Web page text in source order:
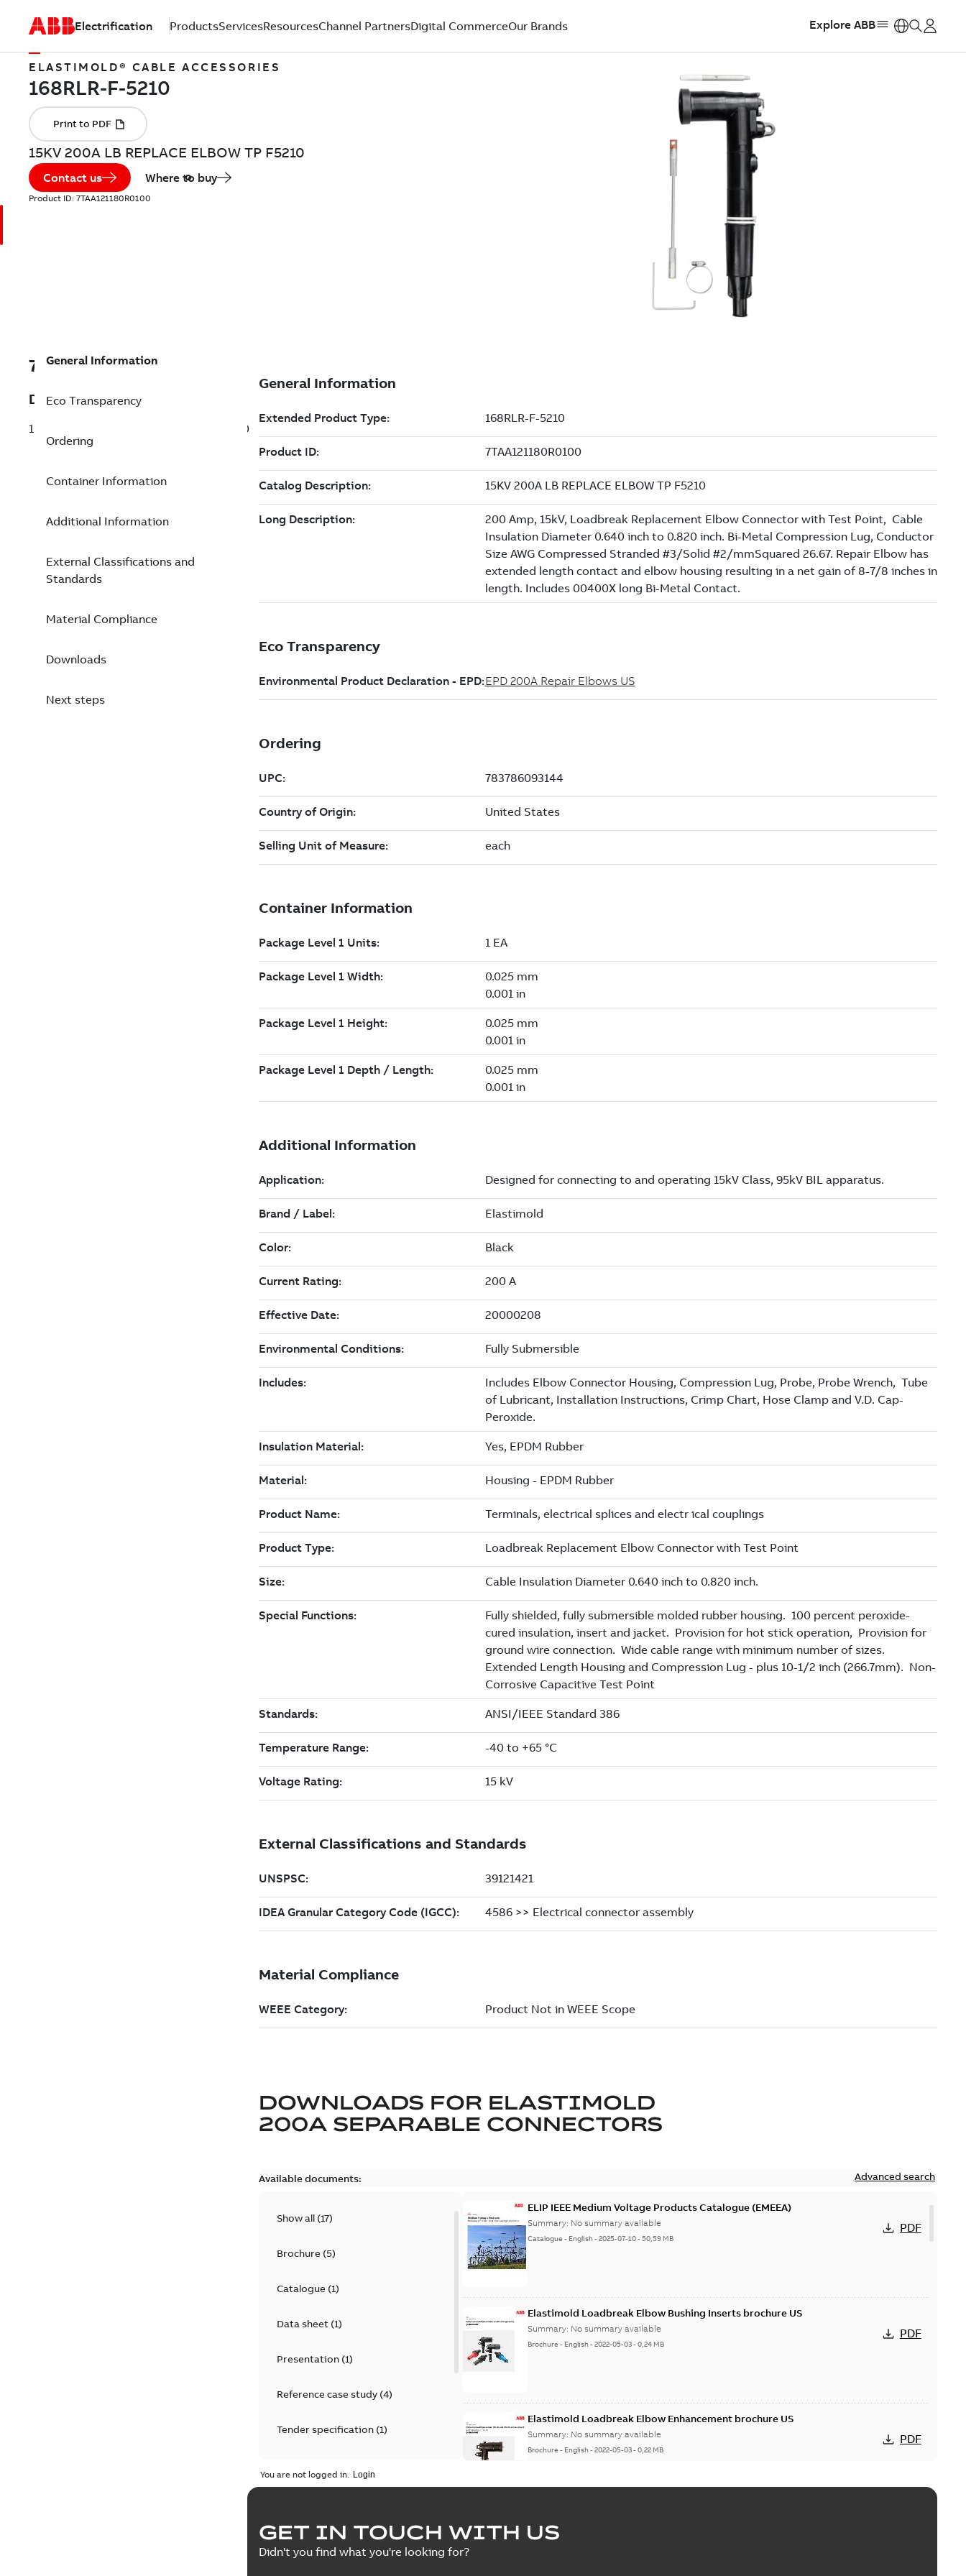
Electrification ProductsServicesResourcesChannel PartnersDigital CommerceOur Brands Explore ABB
ELASTIMOLD® CABLE ACCESSORIES
15KV 200A LB REPLACE ELBOW TP F5210
Contact us Where to buy
Product ID: 7TAA121180R0100
7TAA121180R0100
Description
15KV 200A LB REPLACE ELBOW TP F5210
General Information
Eco Transparency
Ordering
Container Information
Additional Information
External Classifications and
Standards
Material Compliance
Downloads
Next steps
DOWNLOADS FOR ELASTIMOLD
200A SEPARABLE CONNECTORS
Available documents: Advanced search
Show all (17)
Brochure(5)
Catalogue(1)
Data sheet(1)
Presentation(1)
Reference case study(4)
Tender specification(1)
White paper(2
ELIP IEEE Medium Voltage Products Catalogue (EMEEA)
Summary: No summary available
Catalogue - English-2025-07-10-50,59 MB
PDF
Elastimold Loadbreak Elbow Bushing Inserts brochure US
Summary: No summary available
Brochure - English-2022-05-03-0,24 MB
PDF
Elastimold Loadbreak Elbow Enhancement brochure US
Summary: No summary available
Brochure - English-2022-05-03-0,22 MB
PDF
Elastimold 200 A loadbreak repair and replacement elbow connectors
Summary:
You are not logged in.
GET IN TOUCH WITH US
Didn't you find what you're looking for?